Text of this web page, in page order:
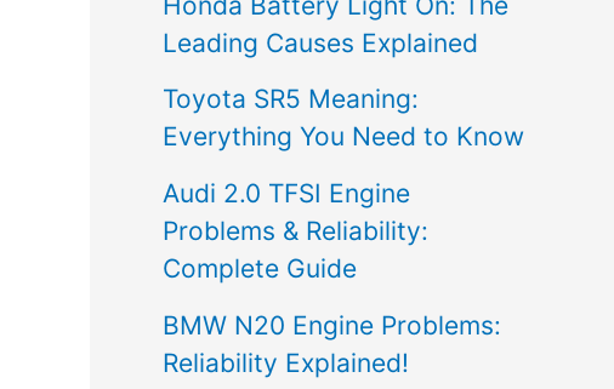
Leading Causes Explained
Toyota SR5 Meaning:
Everything You Need to Know
Audi 2.0 TFSI Engine
Problems & Reliability:
Complete Guide
BMW N20 Engine Problems:
Reliability Explained!